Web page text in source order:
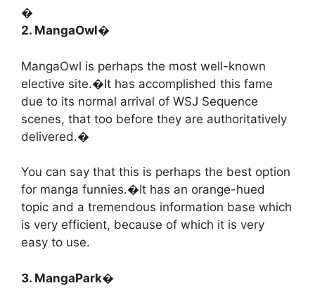
�
2. MangaOwl�
MangaOwl is perhaps the most well-known
elective site.�It has accomplished this fame
due to its normal arrival of WSJ Sequence
scenes, that too before they are authoritatively
delivered.�
You can say that this is perhaps the best option
for manga funnies.�It has an orange-hued
topic and a tremendous information base which
is very efficient, because of which it is very
easy to use.
3. MangaPark�